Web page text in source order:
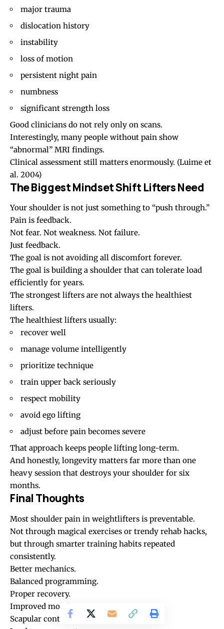
major trauma
dislocation history
instability
loss of motion
persistent night pain
numbness
significant strength loss
Good clinicians do not rely only on scans.
Interestingly, many people without pain show
“abnormal” MRI findings.
Clinical assessment still matters enormously. (Luime et
al. 2004)
The Biggest Mindset Shift Lifters Need
Your shoulder is not just something to “push through.”
Pain is feedback.
Not fear. Not weakness. Not failure.
Just feedback.
The goal is not avoiding all discomfort forever.
The goal is building a shoulder that can tolerate load
efficiently for years.
The strongest lifters are not always the healthiest
lifters.
The healthiest lifters usually:
recover well
manage volume intelligently
prioritize technique
train upper back seriously
respect mobility
avoid ego lifting
adjust before pain becomes severe
That approach keeps people lifting long-term.
And honestly, longevity matters far more than one
heavy session that destroys your shoulder for six
months.
Final Thoughts
Most shoulder pain in weightlifters is preventable.
Not through magical exercises or trendy rehab hacks,
but through smarter training habits repeated
consistently.
Better mechanics.
Balanced programming.
Proper recovery.
Improved mobility.
Scapular control.